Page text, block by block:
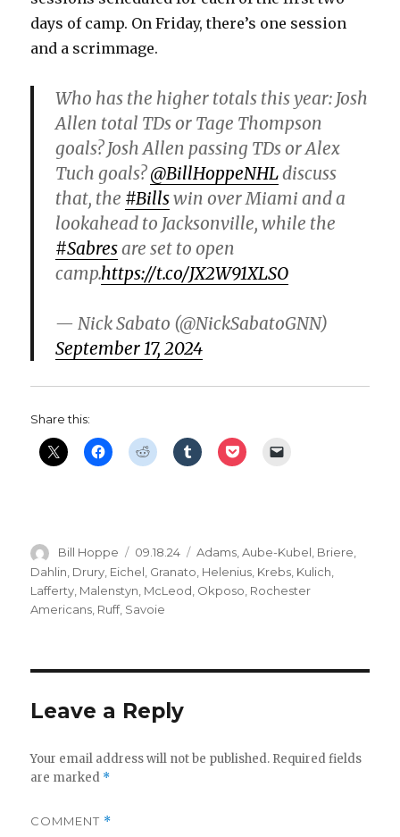
days of camp. On Friday, there’s one session
and a scrimmage.
Who has the higher totals this year: Josh
Allen total TDs or Tage Thompson
goals? Josh Allen passing TDs or Alex
Tuch goals?@BillHoppeNHLdiscuss
that, the #Billswin over Miami and a
lookahead to Jacksonville, while the
#Sabresare set to open
camp.https://t.co/JX2W91XLSO
— Nick Sabato (@NickSabatoGNN)
September 17, 2024
Share this:
Author
Bill Hoppe
Posted
on
09.18.24 Categories
Adams,Aube-Kubel, Briere,
Dahlin Drury Eichel Granato Helenius Krebs Kulich
Lafferty Malenstyn McLeod Okposo Rochester
Americans Ruff, Savoie
Leave a Reply
Your email address will not be published. Required fields
are marked *
COMMENT *